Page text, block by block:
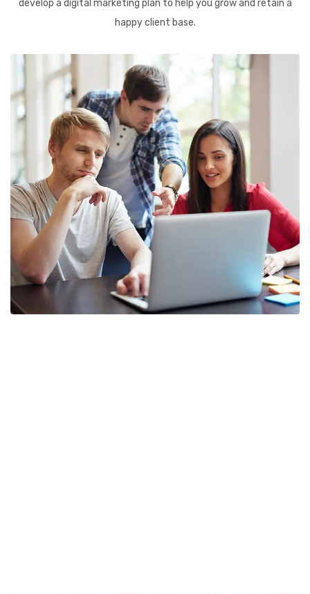
develop a digital marketing plan to help you grow and retain a
happy client base.